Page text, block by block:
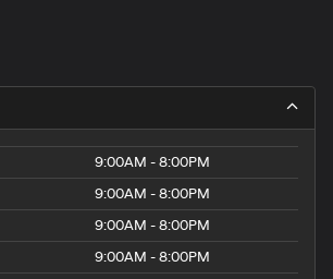
9:00AM - 8:00PM
9:00AM - 8:00PM
9:00AM - 8:00PM
9:00AM - 8:00PM